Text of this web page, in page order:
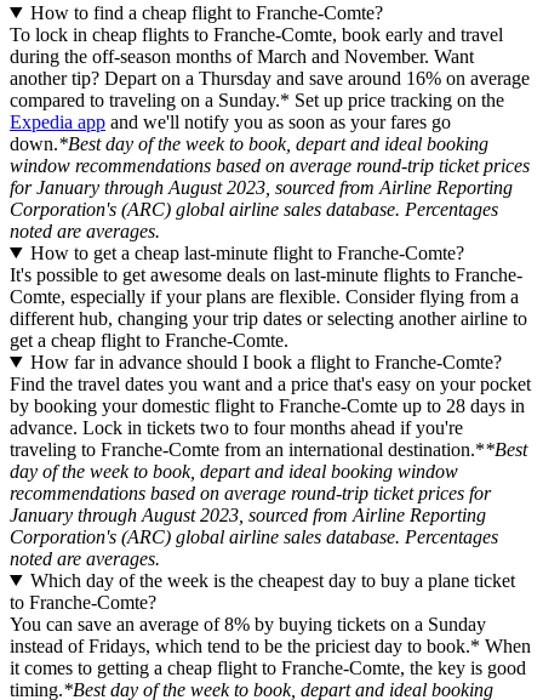
How to find a cheap flight to Franche-Comte?
To lock in cheap flights to Franche-Comte, book early and travel
during the off-season months of March and November. Want
another tip? Depart on a Thursday and save around 16% on average
compared to traveling on a Sunday.* Set up price tracking on the
Expedia app and we'll notify you as soon as your fares go
down.*Best day of the week to book, depart and ideal booking
window recommendations based on average round-trip ticket prices
for January through August 2023, sourced from Airline Reporting
Corporation's (ARC) global airline sales database. Percentages
noted are averages.
How to get a cheap last-minute flight to Franche-Comte?
It's possible to get awesome deals on last-minute flights to Franche-
Comte, especially if your plans are flexible. Consider flying from a
different hub, changing your trip dates or selecting another airline to
get a cheap flight to Franche-Comte.
How far in advance should I book a flight to Franche-Comte?
Find the travel dates you want and a price that's easy on your pocket
by booking your domestic flight to Franche-Comte up to 28 days in
advance. Lock in tickets two to four months ahead if you're
traveling to Franche-Comte from an international destination.**Best
day of the week to book, depart and ideal booking window
recommendations based on average round-trip ticket prices for
January through August 2023, sourced from Airline Reporting
Corporation's (ARC) global airline sales database. Percentages
noted are averages.
Which day of the week is the cheapest day to buy a plane ticket
to Franche-Comte?
You can save an average of 8% by buying tickets on a Sunday
instead of Fridays, which tend to be the priciest day to book.* When
it comes to getting a cheap flight to Franche-Comte, the key is good
timing.*Best day of the week to book, depart and ideal booking